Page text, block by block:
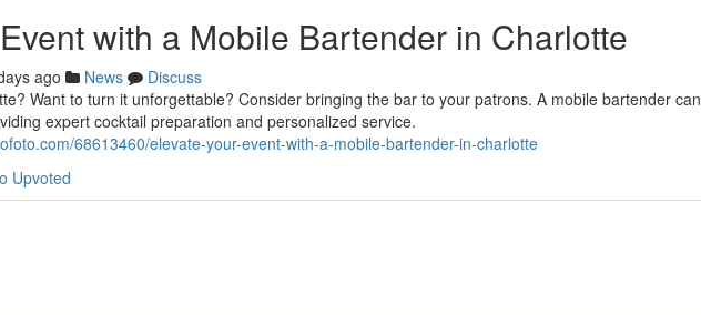
with a Mobile Bartender in Charlotte
ago News
Discuss
Want to turn it unforgettable? Consider bringing the bar to your patrons. A mobile bartender can
expert cocktail preparation and personalized service.
68613460/elevate-your-event-with-a-mobile-bartender-in-charlotte
Upvoted